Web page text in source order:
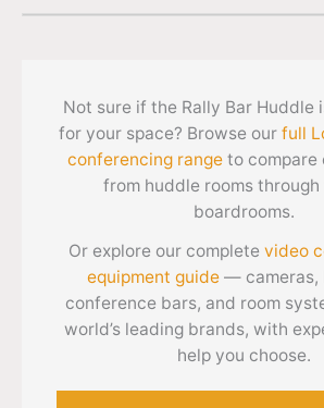
Not sure if the Rally Bar Huddle
for your space? Browse our full
conferencing rangeto compare
from huddle rooms through
boardrooms.
Or explore our complete video
equipment guide— cameras,
conference bars, and room
world’s leading brands, with
help you choose.